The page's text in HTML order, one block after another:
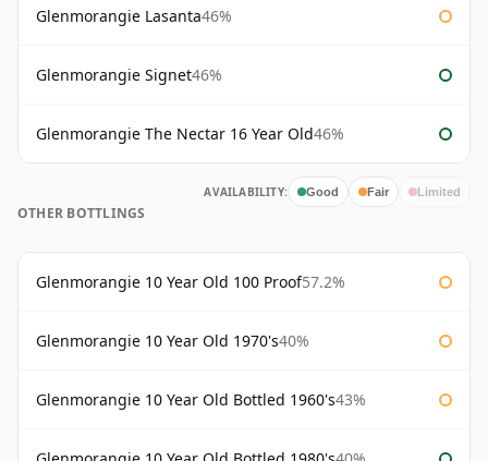
Glenmorangie Lasanta46%
Glenmorangie Signet46%
Glenmorangie The Nectar 16 Year Old46%
AVAILABILITY: Good Fair Limited
OTHER BOTTLINGS
Glenmorangie 10 Year Old 100 Proof57.2%
Glenmorangie 10 Year Old 1970's40%
Glenmorangie 10 Year Old Bottled 1960's43%